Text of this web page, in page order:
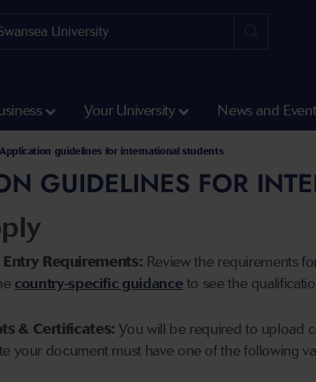
Your University News and
Application guidelines for international students
GUIDELINES FOR
Requirements: Review the requirements
country-specific guidance to see the
& Certificates: You will be required to upload
your document must have one of the following